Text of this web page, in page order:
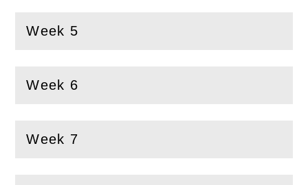
Week 5
(Open this section)
Week 6
(Open this section)
Week 7
(Open this section)